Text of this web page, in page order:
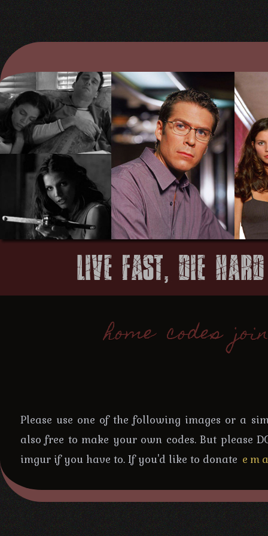
home codes
Please use one of the following images or a
also free to make your own codes. But please
imgur if you have to. If you'd like to donate